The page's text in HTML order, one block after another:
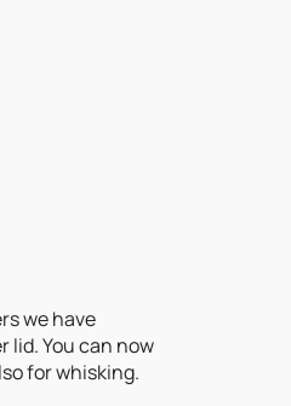
we have
lid. You can now
for whisking.